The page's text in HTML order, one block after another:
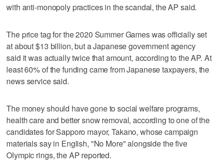
with anti-monopoly practices in the scandal, the AP said.
The price tag for the 2020 Summer Games was officially set
at about $13 billion, but a Japanese government agency
said it was actually twice that amount, according to the AP. At
least 60% of the funding came from Japanese taxpayers, the
news service said.
The money should have gone to social welfare programs,
health care and better snow removal, according to one of the
candidates for Sapporo mayor, Takano, whose campaign
materials say in English, "No More" alongside the five
Olympic rings, the AP reported.